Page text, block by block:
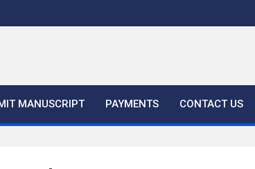
MANUSCRIPT PAYMENTS CONTACT US